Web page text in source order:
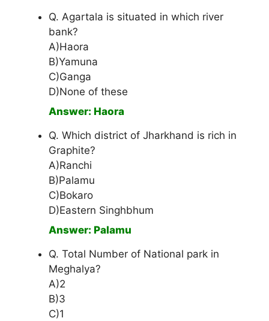
Q. Agartala is situated in which river
bank?
A)Haora
B)Yamuna
C)Ganga
D)None of these
Answer: Haora
Q. Which district of Jharkhand is rich in
Graphite?
A)Ranchi
B)Palamu
C)Bokaro
D)Eastern Singhbhum
Answer: Palamu
Q. Total Number of National park in
Meghalya?
A)2
B)3
C)1